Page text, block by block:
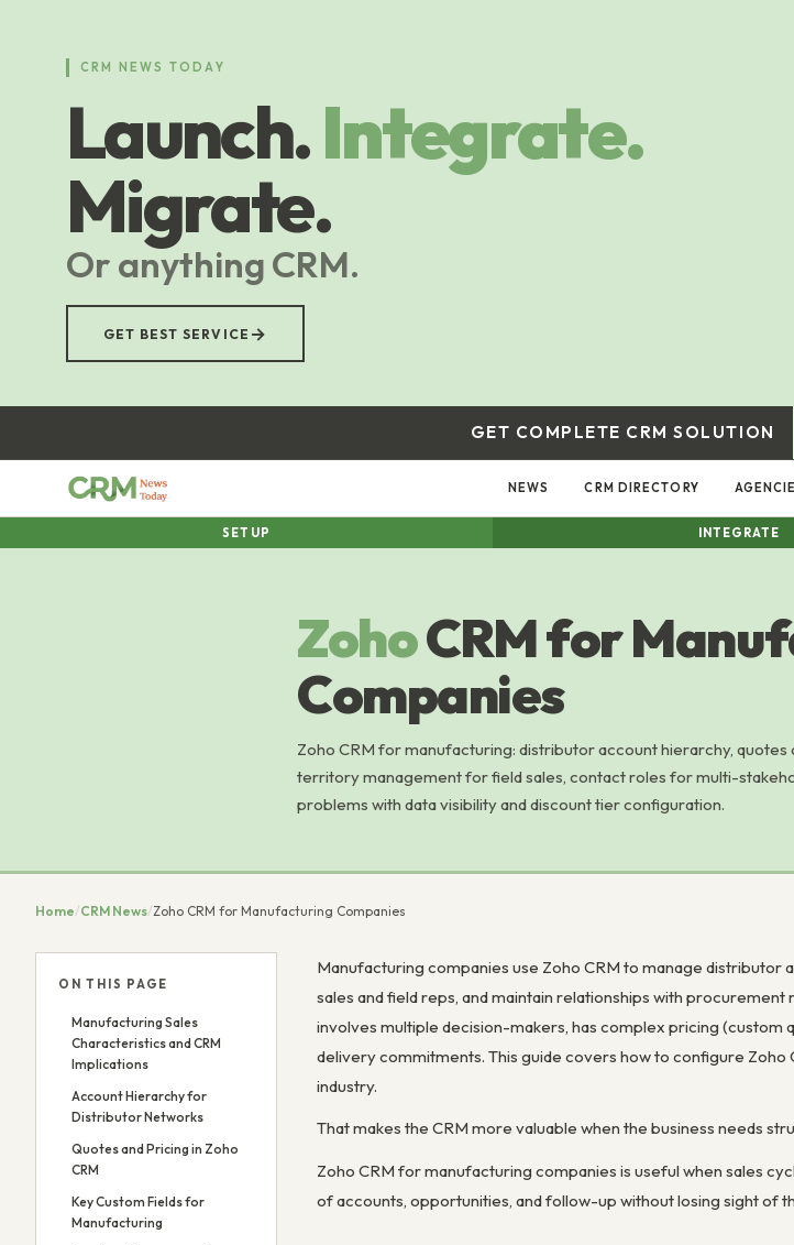
CRM NEWS TODAY
Launch.Integrate.
Migrate.
Or anything CRM.
GET BEST SERVICE →
GET COMPLETE CRM SOLUTION
NEWS CRM DIRECTORY
SETUP INTEGRATE
ZohoCRM for
Companies
Zoho CRM for manufacturing: distributor account hierarchy, quotes
territory management for field sales, contact roles for multi-
problems with data visibility and discount tier configuration.
Home/CRM News/Zoho CRM for Manufacturing Companies
ON THIS PAGE
Manufacturing Sales
Characteristics and CRM
Implications
Account Hierarchy for
Distributor Networks
Quotes and Pricing in Zoho
CRM
Key Custom Fields for
Manufacturing
Manufacturing companies use Zoho CRM to manage distributor
sales and field reps, and maintain relationships with
involves multiple decision-makers, has complex pricing (custom
delivery commitments. This guide covers how to configure
industry.
That makes the CRM more valuable when the business needs
Zoho CRM for manufacturing companies is useful when sales
of accounts, opportunities, and follow-up without losing sight of